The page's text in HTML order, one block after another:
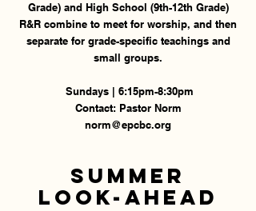
Grade) and High School (9th-12th Grade)
R&R combine to meet for worship, and then
separate for grade-specific teachings and
small groups.
Sundays | 6:15pm-8:30pm
Contact: Pastor Norm
norm@epcbc.org
Summer
Look-Ahead